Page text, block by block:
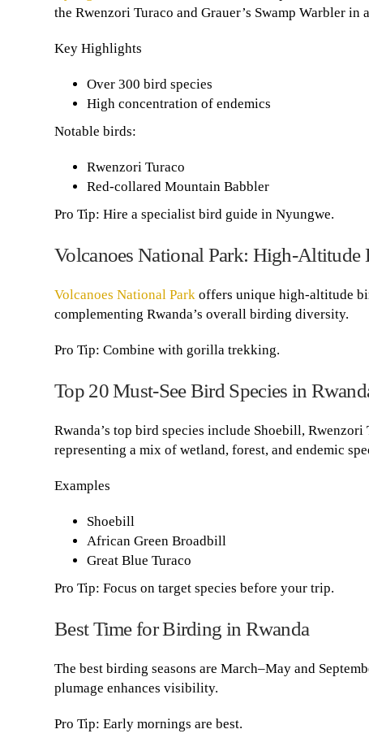
the Rwenzori Turaco and Grauer’s Swamp Warbler in
Key Highlights
Over 300 bird species
High concentration of endemics
Notable birds:
Rwenzori Turaco
Red-collared Mountain Babbler
Pro Tip: Hire a specialist bird guide in Nyungwe.
Volcanoes National Park: High-Altitude
Volcanoes National Park offers unique high-altitude
complementing Rwanda’s overall birding diversity.
Pro Tip: Combine with gorilla trekking.
Top 20 Must-See Bird Species in
Rwanda’s top bird species include Shoebill,
representing a mix of wetland, forest, and endemic
Examples
Shoebill
African Green Broadbill
Great Blue Turaco
Pro Tip: Focus on target species before your trip.
Best Time for Birding in Rwanda
The best birding seasons are March–May and
plumage enhances visibility.
Pro Tip: Early mornings are best.